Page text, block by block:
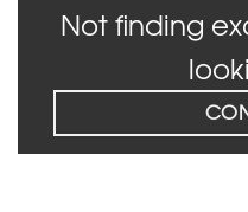
Not finding